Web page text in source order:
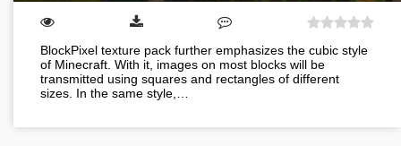
BlockPixel texture pack further emphasizes the cubic style
of Minecraft. With it, images on most blocks will be
transmitted using squares and rectangles of different
sizes. In the same style,…